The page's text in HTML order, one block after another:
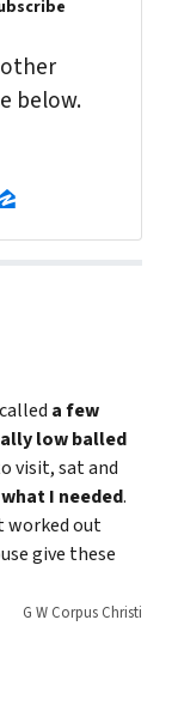
below.
Zillow
a few
low balled
visit, sat and
I needed.
worked out
give these
G W Corpus Christi